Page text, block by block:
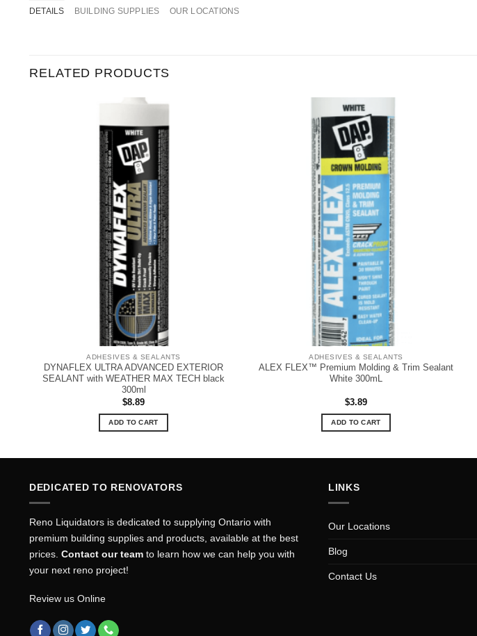
DETAILS BUILDING SUPPLIES OUR LOCATIONS
RELATED PRODUCTS
ADHESIVES & SEALANTS
DYNAFLEX ULTRA ADVANCED EXTERIOR
SEALANT with WEATHER MAX TECH black
300ml
$8.89
ADD TO CART
ADHESIVES & SEALANTS
ALEX FLEX™ Premium Molding & Trim Sealant
White 300mL
$3.89
ADD TO CART
DEDICATED TO RENOVATORS
Reno Liquidators is dedicated to supplying Ontario with
premium building supplies and products, available at the best
prices. Contact our team to learn how we can help you with
your next reno project!
Review us Online
LINKS
Our Locations
Blog
Contact Us